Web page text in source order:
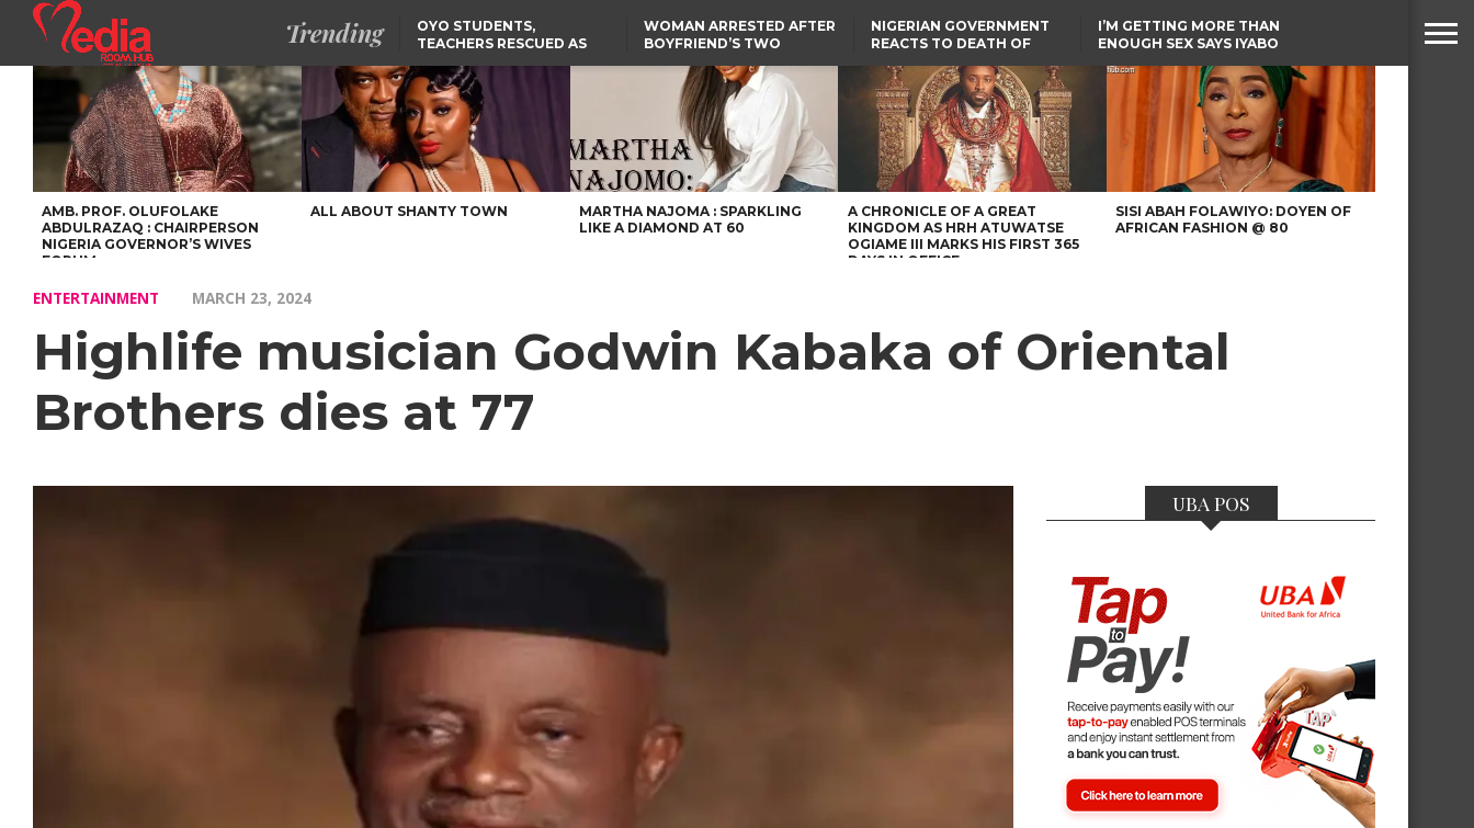
Trending
OYO STUDENTS,
TEACHERS RESCUED AS
SUSPECTED KIDNAPPERS
WOMAN ARRESTED AFTER
BOYFRIEND’S TWO
HOUSE FIRE
NIGERIAN GOVERNMENT
REACTS TO DEATH OF
GRADUATE INJURED IN
RUSSIAN AIRSTRIKE
I’M GETTING MORE THAN
ENOUGH SEX SAYS IYABO
SELLING AKARA IS BETTER
THAN PROSTITUTION,
OYINTILOYE BACKS REMI
TINUBU
RESCUED OYO PUPILS
WERE WEARING NATIVE
CLOTHES
LAGOS-CALABAR
COASTAL HIGHWAY
RENAMED AFTER
PRESIDENT TINUBU
TINUBU CONDOLES WITH
EX-MINISTER AMAECHI
OVER MOTHER’S PASSING
FCCPC, LASCOPA
PARTNER TO CRACK
DOWN ON CONSUMER
EXPLOITATION
US CUTS ROUTINE VISA
SERVICES AT ABUJA
EMBASSY, 24 OTHER
AFRICAN MISSIONS
AMB. PROF. OLUFOLAKE
ABDULRAZAQ : CHAIRPERSON
NIGERIA GOVERNOR’S WIVES
FORUM
ALL ABOUT SHANTY TOWN
MARTHA NAJOMA : SPARKLING
LIKE A DIAMOND AT 60
A CHRONICLE OF A GREAT
KINGDOM AS HRH ATUWATSE
OGIAME III MARKS HIS FIRST 365
DAYS IN OFFICE
SISI ABAH FOLAWIYO: DOYEN OF
AFRICAN FASHION @ 80
ENTERTAINMENT MARCH 23, 2024
Highlife musician Godwin Kabaka of Oriental
Brothers dies at 77
UBA POS